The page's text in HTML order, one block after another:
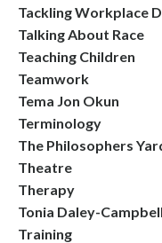
Tackling Workplace
Talking About Race
Teaching Children
Teamwork
Tema Jon Okun
Terminology
The Philosophers
Theatre
Therapy
Tonia Daley-Campbell
Training